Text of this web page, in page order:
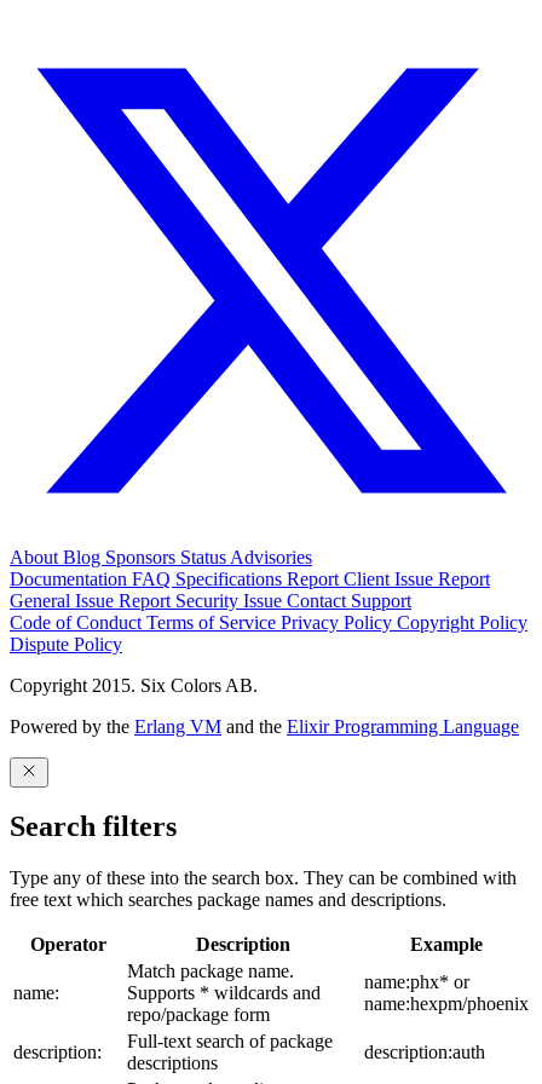
About Blog Sponsors Status Advisories
Documentation FAQ Specifications Report Client Issue Report
General Issue Report Security Issue Contact Support
Code of Conduct Terms of Service Privacy Policy Copyright Policy
Dispute Policy
Copyright 2015. Six Colors AB.
Powered by the Erlang VM and the Elixir Programming Language
Search filters
Type any of these into the search box. They can be combined with
free text which searches package names and descriptions.
Operator Description Example
name:
Match package name.
Supports * wildcards and
repo/package form
name:phx* or
name:hexpm/phoenix
description:
Full-text search of package
descriptions
description:auth